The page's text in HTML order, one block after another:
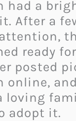
had a
After a
ready
posted
online,
loving
adopt it.